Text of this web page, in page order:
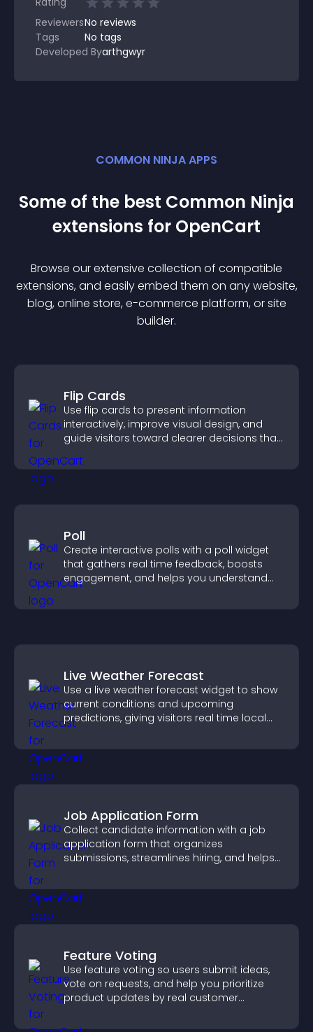
ReviewersNo reviews
Tags
No tags
Developed Byarthgwyr
COMMON NINJA APPS
Some of the best Common Ninja
extensions for OpenCart
Browse our extensive collection of compatible
extensions, and easily embed them on any website,
blog, online store, e-commerce platform, or site
builder.
Flip Cards
Use flip cards to present information
interactively, improve visual design, and
guide visitors toward clearer decisions that
Poll
Create interactive polls with a poll widget
that gathers real time feedback, boosts
engagement, and helps you understand
Live Weather Forecast
Use a live weather forecast widget to show
current conditions and upcoming
predictions, giving visitors real time local
Job Application Form
Collect candidate information with a job
application form that organizes
submissions, streamlines hiring, and helps
Feature Voting
Use feature voting so users submit ideas,
vote on requests, and help you prioritize
product updates by real customer